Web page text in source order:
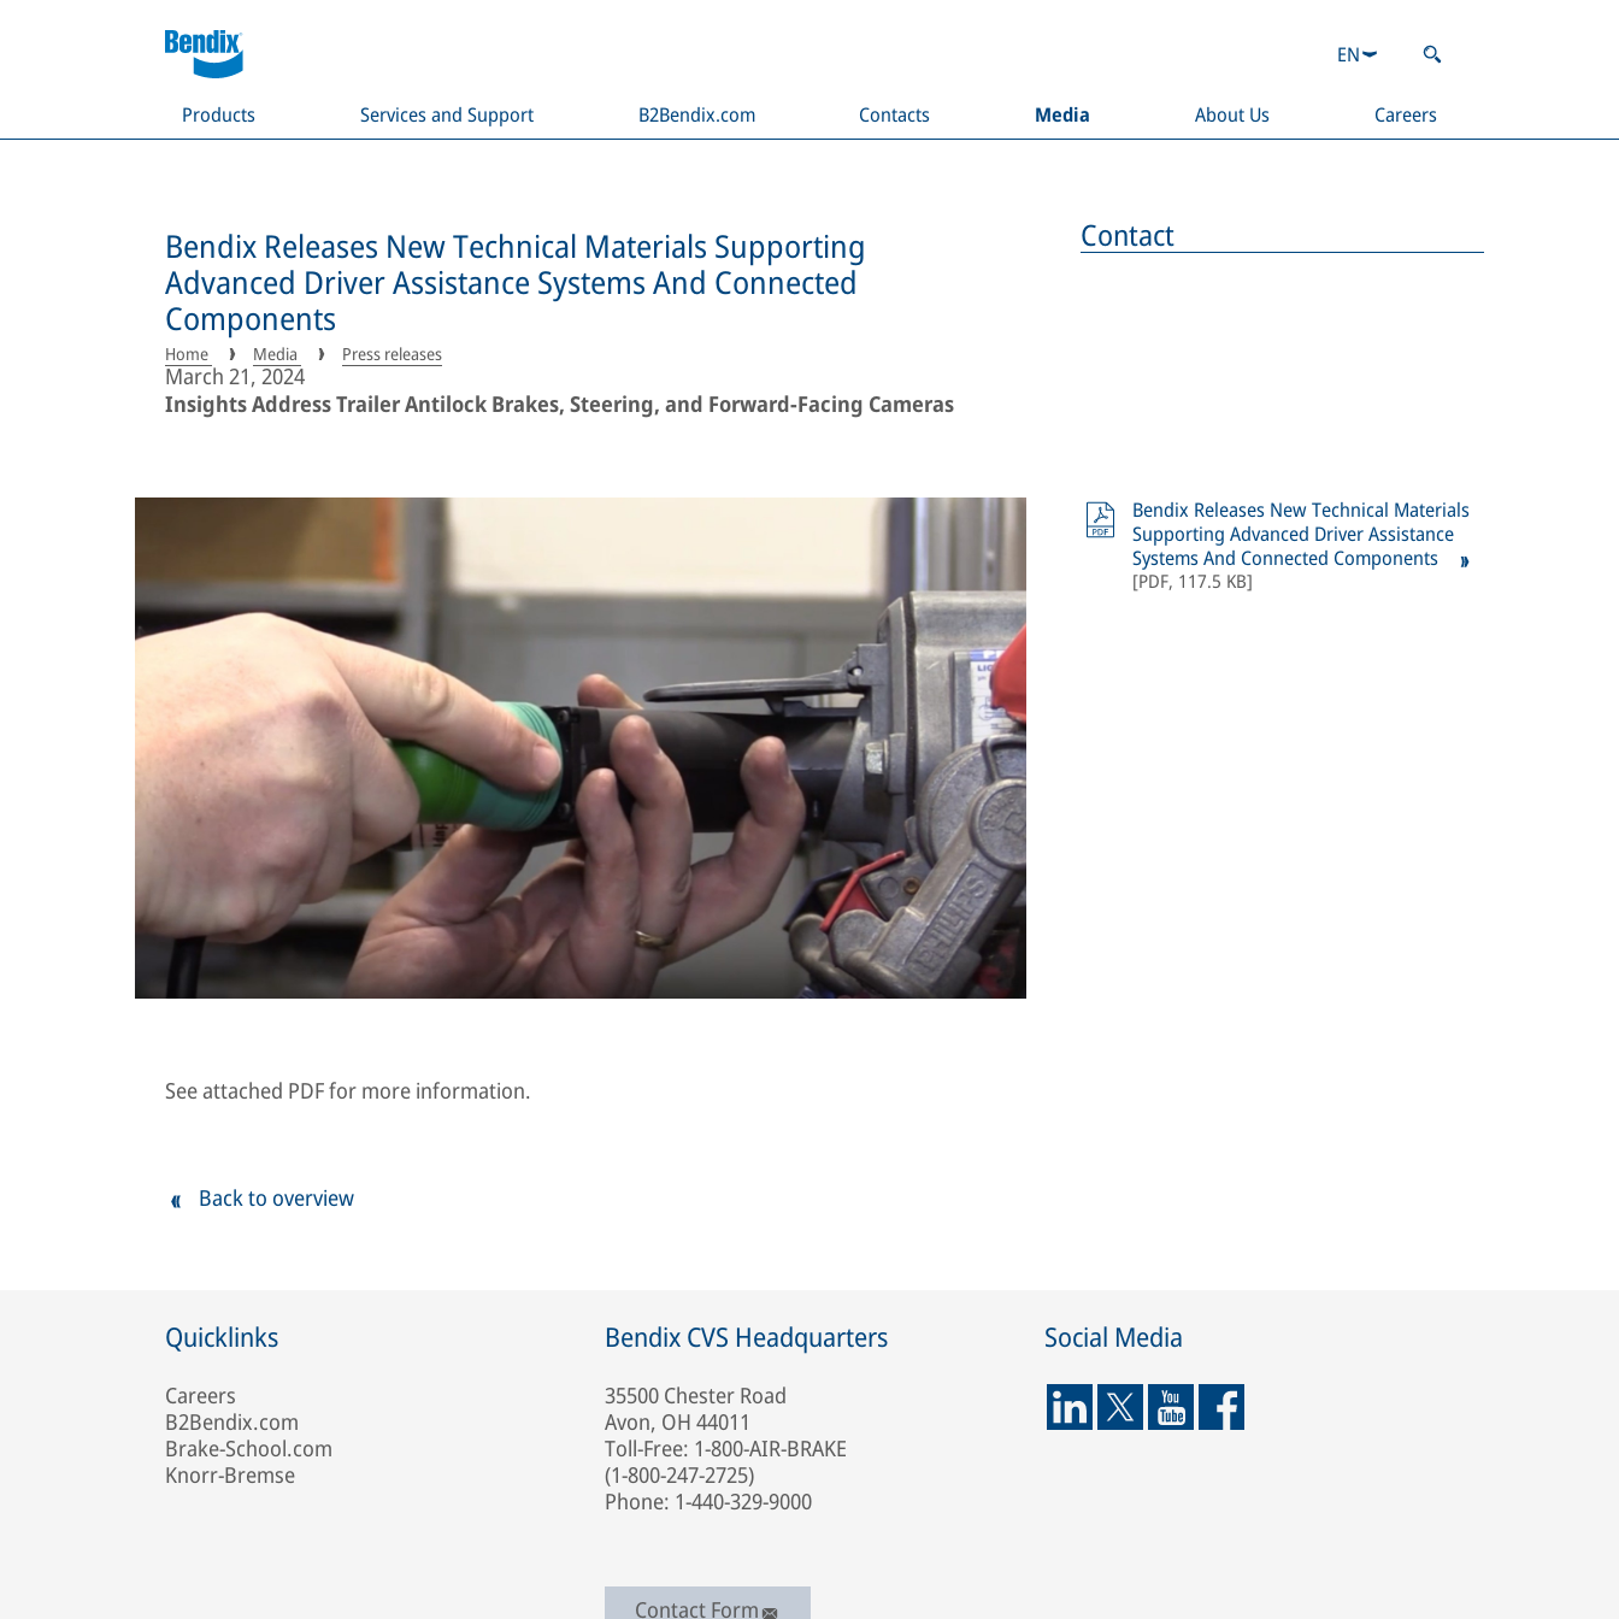
Products Services and Support B2Bendix.com Contacts Media About Us Careers
EN
Bendix Releases New Technical Materials Supporting
Advanced Driver Assistance Systems And Connected
Components
Home Media Press releases
March 21, 2024
Insights Address Trailer Antilock Brakes, Steering, and Forward-Facing Cameras
Contact
Bendix Releases New Technical Materials
Supporting Advanced Driver Assistance
Systems And Connected Components
[PDF, 117.5 KB]
See attached PDF for more information.
Back to overview
Quicklinks
Careers
B2Bendix.com
Brake-School.com
Knorr-Bremse
Bendix CVS Headquarters
35500 Chester Road
Avon, OH 44011
Toll-Free: 1-800-AIR-BRAKE
(1-800-247-2725)
Phone: 1-440-329-9000
Contact Form
Social Media